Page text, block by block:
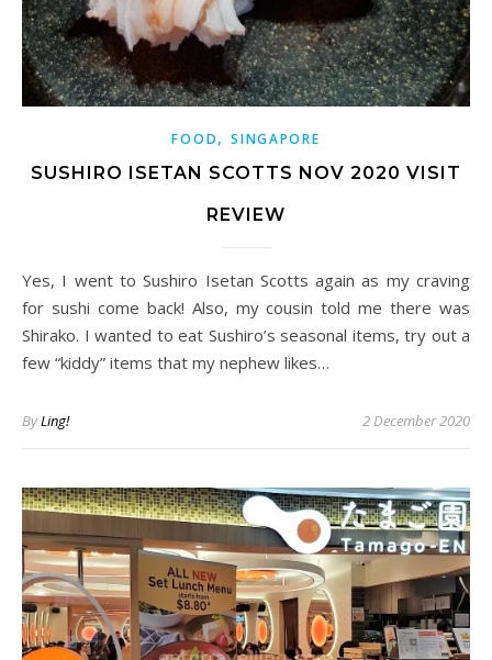
FOOD,SINGAPORE
SUSHIRO ISETAN SCOTTS NOV 2020 VISIT
REVIEW
Yes, I went to Sushiro Isetan Scotts again as my craving
for sushi come back! Also, my cousin told me there was
Shirako. I wanted to eat Sushiro’s seasonal items, try out a
few “kiddy” items that my nephew likes…
ByLing! 2 December 2020